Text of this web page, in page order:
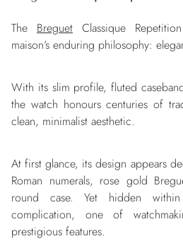
The Breguet Classique
maison’s enduring philosophy:
With its slim profile, fluted
the watch honours centuries of
clean, minimalist aesthetic.
At first glance, its design appears
Roman numerals, rose gold
round case. Yet hidden
complication, one of
prestigious features.